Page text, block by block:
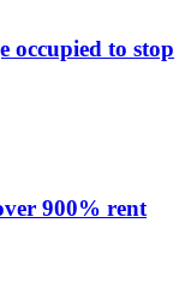
occupied to stop
900% rent